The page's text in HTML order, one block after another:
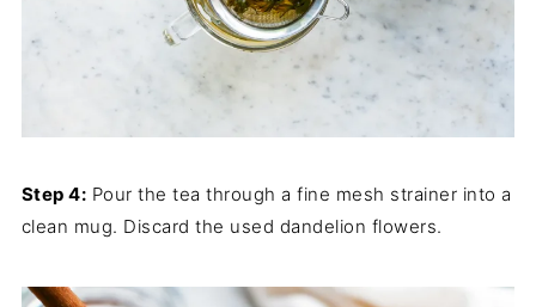
Step 4: Pour the tea through a fine mesh strainer into a
clean mug. Discard the used dandelion flowers.